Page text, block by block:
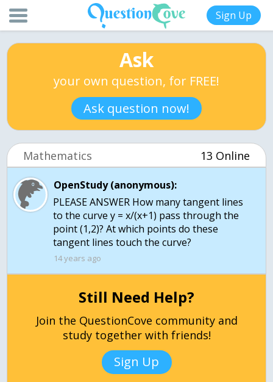
Sign Up
Ask
your own question, for FREE!
Ask question now!
Mathematics 13 Online
OpenStudy (anonymous):
PLEASE ANSWER How many tangent lines
to the curve y = x/(x+1) pass through the
point (1,2)? At which points do these
tangent lines touch the curve?
14 years ago
Still Need Help?
Join the QuestionCove community and
study together with friends!
Sign Up